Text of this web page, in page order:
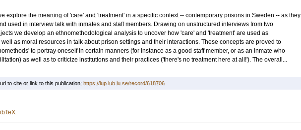
explore the meaning of 'care' and 'treatment' in a specific context -- contemporary prisons in Sweden -- as they
used in interview talk with inmates and staff members. Drawing on unstructured interviews from two
we develop an ethnomethodological analysis to uncover how 'care' and 'treatment' are used as
as moral resources in talk about prison settings and their interactions. These concepts are proved to
to portray oneself in certain manners (for instance as a good staff member, or as an inmate who
as well as to criticize institutions and their practices ('there's no treatment here at all!'). The overall...
to cite or link to this publication: https://lup.lub.lu.se/record/618706